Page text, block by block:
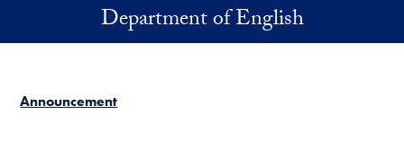
Skip to main contentDepartment of English
Announcement